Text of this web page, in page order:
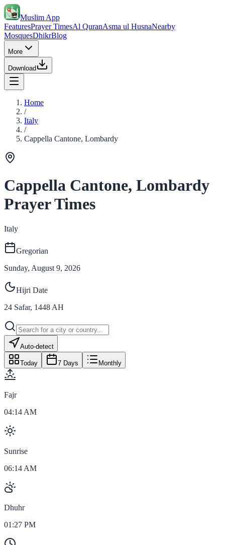
Muslim App
FeaturesPrayer TimesAl QuranAsma ul HusnaNearby
MosquesDhikrBlog
More
Download
Home
/
Italy
/
Cappella Cantone, Lombardy
Cappella Cantone, Lombardy
Prayer Times
Italy
Gregorian
Sunday, August 9, 2026
Hijri Date
24 Safar, 1448 AH
Auto-detect
Today 7 Days Monthly
Fajr
04:14 AM
Sunrise
06:14 AM
Dhuhr
01:27 PM